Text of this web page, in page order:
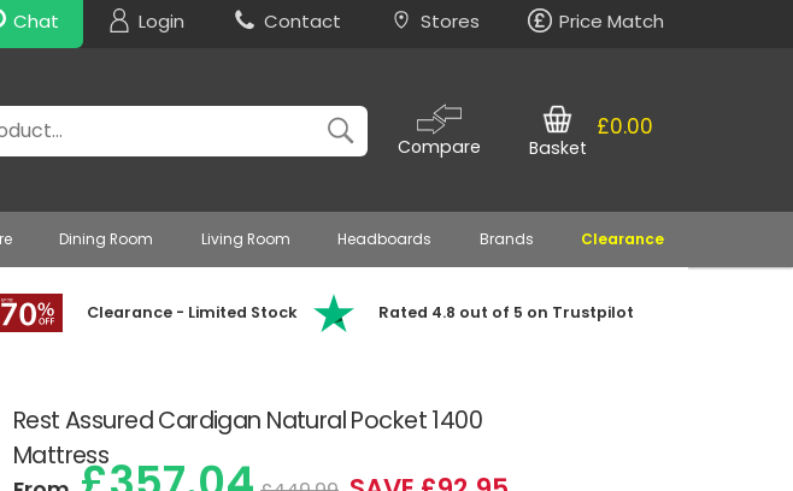
Chat Login Contact Stores Price Match
Compare
£0.00
Basket
Dining Room Living Room Headboards Brands Clearance
Clearance - Limited Stock Rated 4.8 out of 5 on Trustpilot
Rest Assured Cardigan Natural Pocket 1400
Mattress